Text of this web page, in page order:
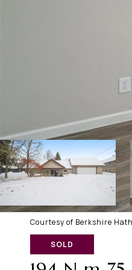
Courtesy of Berkshire
SOLD